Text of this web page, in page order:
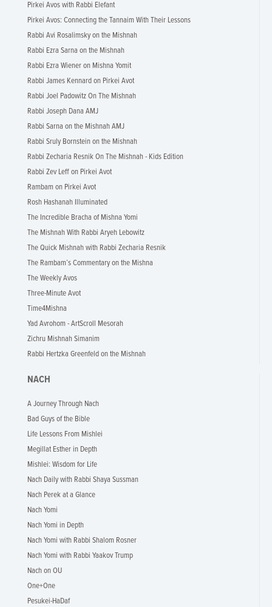
Pirkei Avos with Rabbi Elefant
Pirkei Avos: Connecting the Tannaim With Their Lessons
Rabbi Avi Rosalimsky on the Mishnah
Rabbi Ezra Sarna on the Mishnah
Rabbi Ezra Wiener on Mishna Yomit
Rabbi James Kennard on Pirkei Avot
Rabbi Joel Padowitz On The Mishnah
Rabbi Joseph Dana AMJ
Rabbi Sarna on the Mishnah AMJ
Rabbi Sruly Bornstein on the Mishnah
Rabbi Zecharia Resnik On The Mishnah - Kids Edition
Rabbi Zev Leff on Pirkei Avot
Rambam on Pirkei Avot
Rosh Hashanah Illuminated
The Incredible Bracha of Mishna Yomi
The Mishnah With Rabbi Aryeh Lebowitz
The Quick Mishnah with Rabbi Zecharia Resnik
The Rambam’s Commentary on the Mishna
The Weekly Avos
Three-Minute Avot
Time4Mishna
Yad Avrohom - ArtScroll Mesorah
Zichru Mishnah Simanim
Rabbi Hertzka Greenfeld on the Mishnah
NACH
A Journey Through Nach
Bad Guys of the Bible
Life Lessons From Mishlei
Megillat Esther in Depth
Mishlei: Wisdom for Life
Nach Daily with Rabbi Shaya Sussman
Nach Perek at a Glance
Nach Yomi
Nach Yomi in Depth
Nach Yomi with Rabbi Shalom Rosner
Nach Yomi with Rabbi Yaakov Trump
Nach on OU
One+One
Pesukei-HaDaf